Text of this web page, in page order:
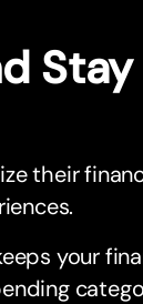
their
your